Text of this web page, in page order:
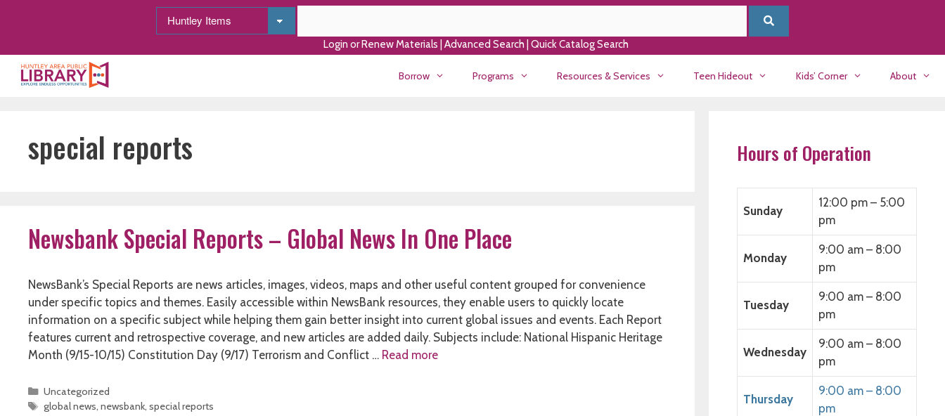
Login or Renew Materials Advanced Search Quick Catalog Search
Borrow Programs Resources & Services Teen Hideout Kids’ Corner About
special reports
Newsbank Special Reports – Global News In One Place
NewsBank’s Special Reports are news articles, images, videos, maps and other useful content grouped for convenience
under specific topics and themes. Easily accessible within NewsBank resources, they enable users to quickly locate
information on a specific subject while helping them gain better insight into current global issues and events. Each Report
features current and retrospective coverage, and new articles are added daily. Subjects include: National Hispanic Heritage
Month (9/15-10/15) Constitution Day (9/17) Terrorism and Conflict … Read more
Categories
Uncategorized
Tags
global news, newsbank, special reports
Hours of Operation
Sunday
12:00 pm – 5:00
pm
Monday
9:00 am – 8:00
pm
Tuesday
9:00 am – 8:00
pm
Wednesday
9:00 am – 8:00
pm
Thursday
9:00 am – 8:00
pm